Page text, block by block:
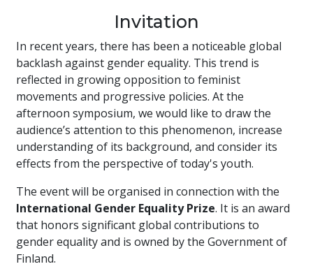
Invitation
In recent years, there has been a noticeable global
backlash against gender equality. This trend is
reflected in growing opposition to feminist
movements and progressive policies. At the
afternoon symposium, we would like to draw the
audience’s attention to this phenomenon, increase
understanding of its background, and consider its
effects from the perspective of today's youth.
The event will be organised in connection with the
International Gender Equality Prize. It is an award
that honors significant global contributions to
gender equality and is owned by the Government of
Finland.